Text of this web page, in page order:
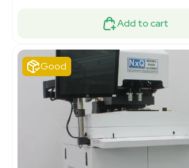
Add to cart
Good